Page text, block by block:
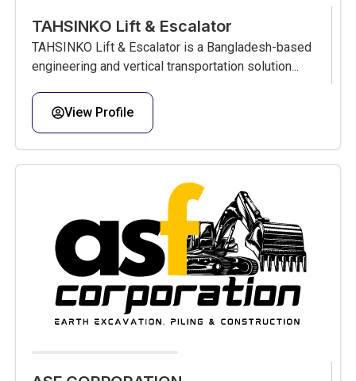
TAHSINKO Lift & Escalator
TAHSINKO Lift & Escalator is a Bangladesh-based
engineering and vertical transportation solution...
View Profile